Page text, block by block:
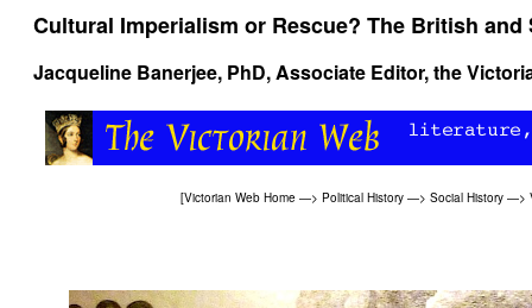
Cultural Imperialism or Rescue? The British and
Jacqueline Banerjee, PhD, Associate Editor, the
[Victorian Web Home —> Political History —> Social History —>